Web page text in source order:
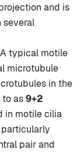
and is
several
typical motile
microtubule
in the
to as9+2
in motile cilia
pair and